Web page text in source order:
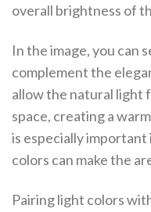
overall brightness of
In the image, you can
complement the
allow the natural light
space, creating a
is especially
colors can make the
Pairing light colors